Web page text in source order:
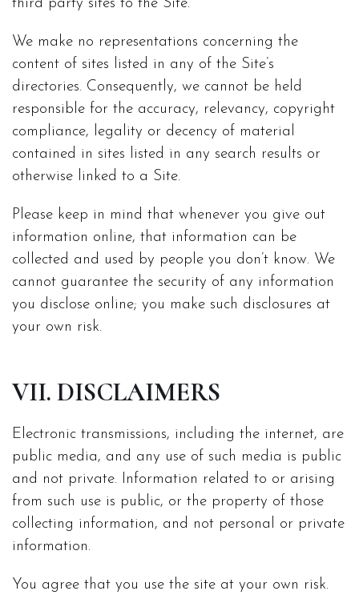
third party sites to the Site.
We make no representations concerning the
content of sites listed in any of the Site’s
directories. Consequently, we cannot be held
responsible for the accuracy, relevancy, copyright
compliance, legality or decency of material
contained in sites listed in any search results or
otherwise linked to a Site.
Please keep in mind that whenever you give out
information online, that information can be
collected and used by people you don’t know. We
cannot guarantee the security of any information
you disclose online; you make such disclosures at
your own risk.
VII. DISCLAIMERS
Electronic transmissions, including the internet, are
public media, and any use of such media is public
and not private. Information related to or arising
from such use is public, or the property of those
collecting information, and not personal or private
information.
You agree that you use the site at your own risk.